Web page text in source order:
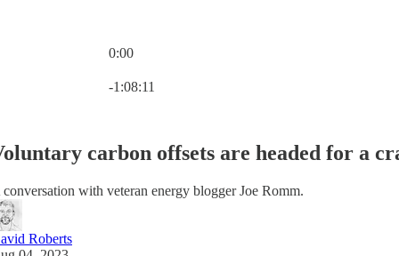
0:00
-1:08:11
carbon offsets are headed for a
with veteran energy blogger Joe Romm.
Roberts